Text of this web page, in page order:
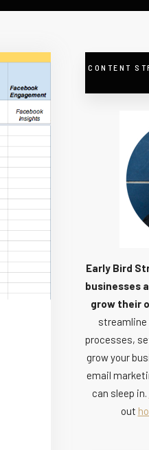
CONTENT
Early Bird
businesses
grow their
streamline
processes,
grow your
email
can sleep in.
out